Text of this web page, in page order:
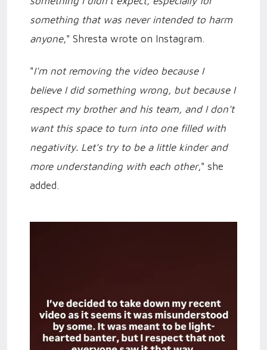
something that was never intended to harm
anyone," Shresta wrote on Instagram.
"I'm not removing the video because I
believe I did something wrong, but because I
respect my brother and his team, and I don't
want this space to turn into one filled with
negativity. Let's try to be a little kinder and
more understanding with each other," she
added.